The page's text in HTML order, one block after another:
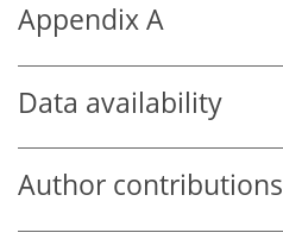
Appendix A
Data availability
Author contributions